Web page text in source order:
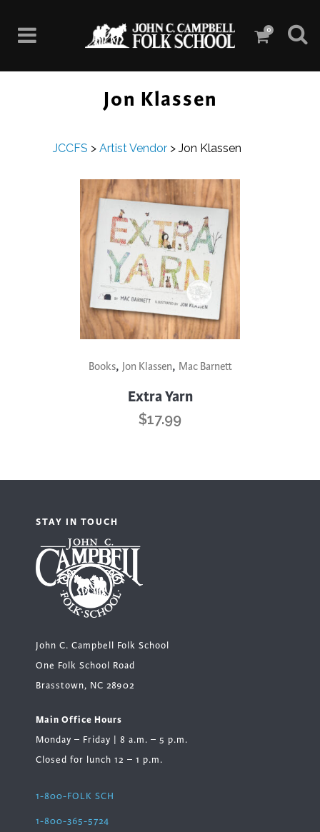
0
Jon Klassen
JCCFS > Artist Vendor > Jon Klassen
Books, Jon Klassen, Mac Barnett
Extra Yarn
$17.99
STAY IN TOUCH
John C. Campbell Folk School
One Folk School Road
Brasstown, NC 28902
Main Office Hours
Monday – Friday | 8 a.m. – 5 p.m.
Closed for lunch 12 – 1 p.m.
1-800-FOLK SCH
1-800-365-5724